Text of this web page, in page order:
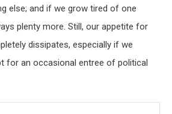
else; and if we grow tired of one
plenty more. Still, our appetite for
dissipates, especially if we
for an occasional entree of political